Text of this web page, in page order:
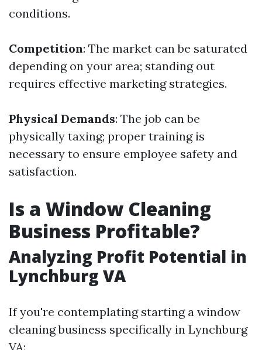
conditions.
Competition: The market can be saturated
depending on your area; standing out
requires effective marketing strategies.
Physical Demands: The job can be
physically taxing; proper training is
necessary to ensure employee safety and
satisfaction.
Is a Window Cleaning
Business Profitable?
Analyzing Profit Potential in
Lynchburg VA
If you're contemplating starting a window
cleaning business specifically in Lynchburg
VA: